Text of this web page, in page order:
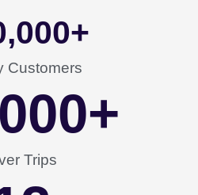
Customers
+
Trips
+